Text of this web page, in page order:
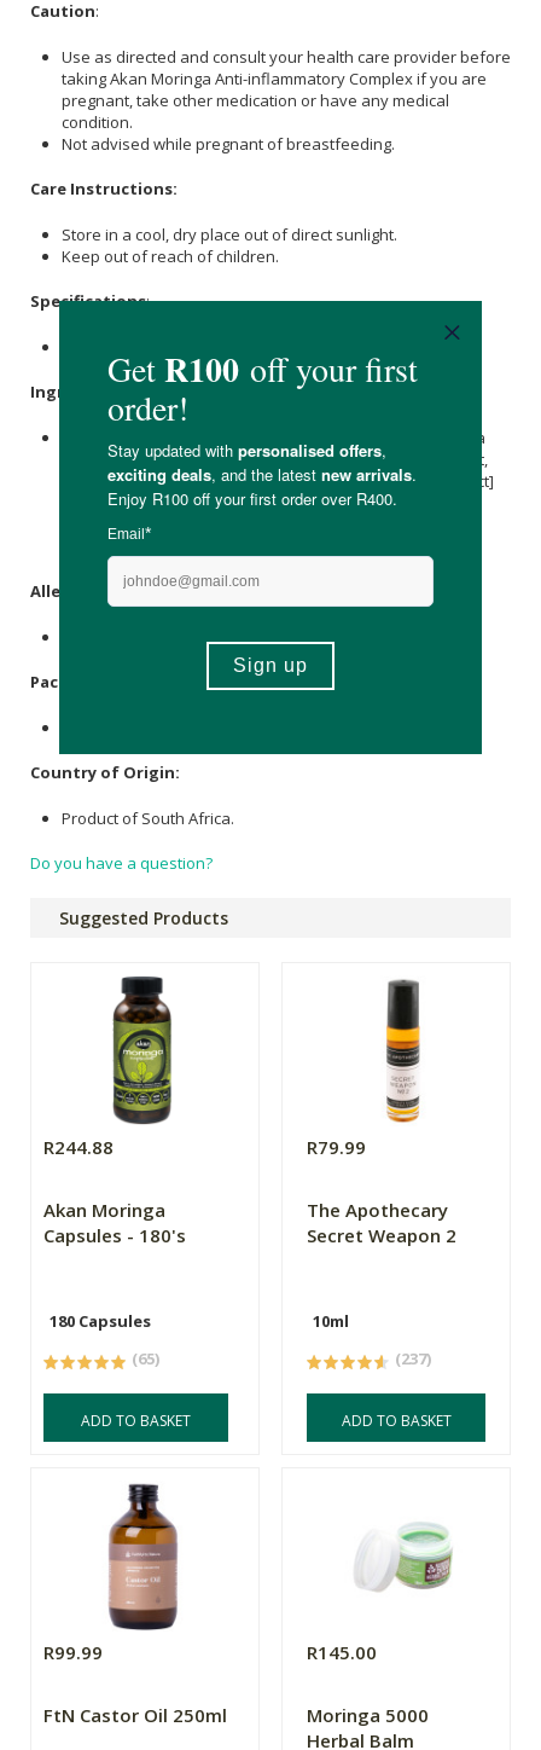
Caution:
Use as directed and consult your health care provider before
taking Akan Moringa Anti-inflammatory Complex if you are
pregnant, take other medication or have any medical
condition.
Not advised while pregnant of breastfeeding.
Care Instructions:
Store in a cool, dry place out of direct sunlight.
Keep out of reach of children.
Specifications:
Ingredients
Longa
Turmeric) [Root, Powder]Zingiber officinale(
) [Root,
Powder]Cinnamomum cassia(Cinnamon) [Bark, 4:1 Extract]
Capsicum Annuum (Cayenne) [Fruit, Powder]Piper nigrum
(Black Pepper)
Microcrystalline
Allergens
Packaging
Country of Origin:
Product of South Africa.
Do you have a question?
Suggested Products
R244.88
Akan Moringa
Capsules - 180's
180 Capsules
(65)
ADD TO BASKET
R79.99
The Apothecary
Secret Weapon 2
10ml
(237)
ADD TO BASKET
R99.99
FtN Castor Oil 250ml
R145.00
Moringa 5000
Herbal Balm